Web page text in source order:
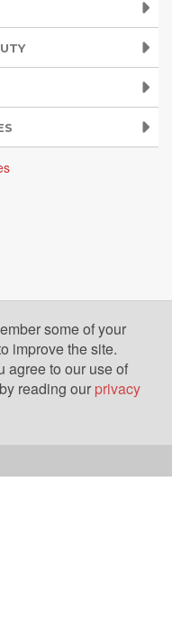
some of your
improve the site.
agree to our use of
reading our privacy